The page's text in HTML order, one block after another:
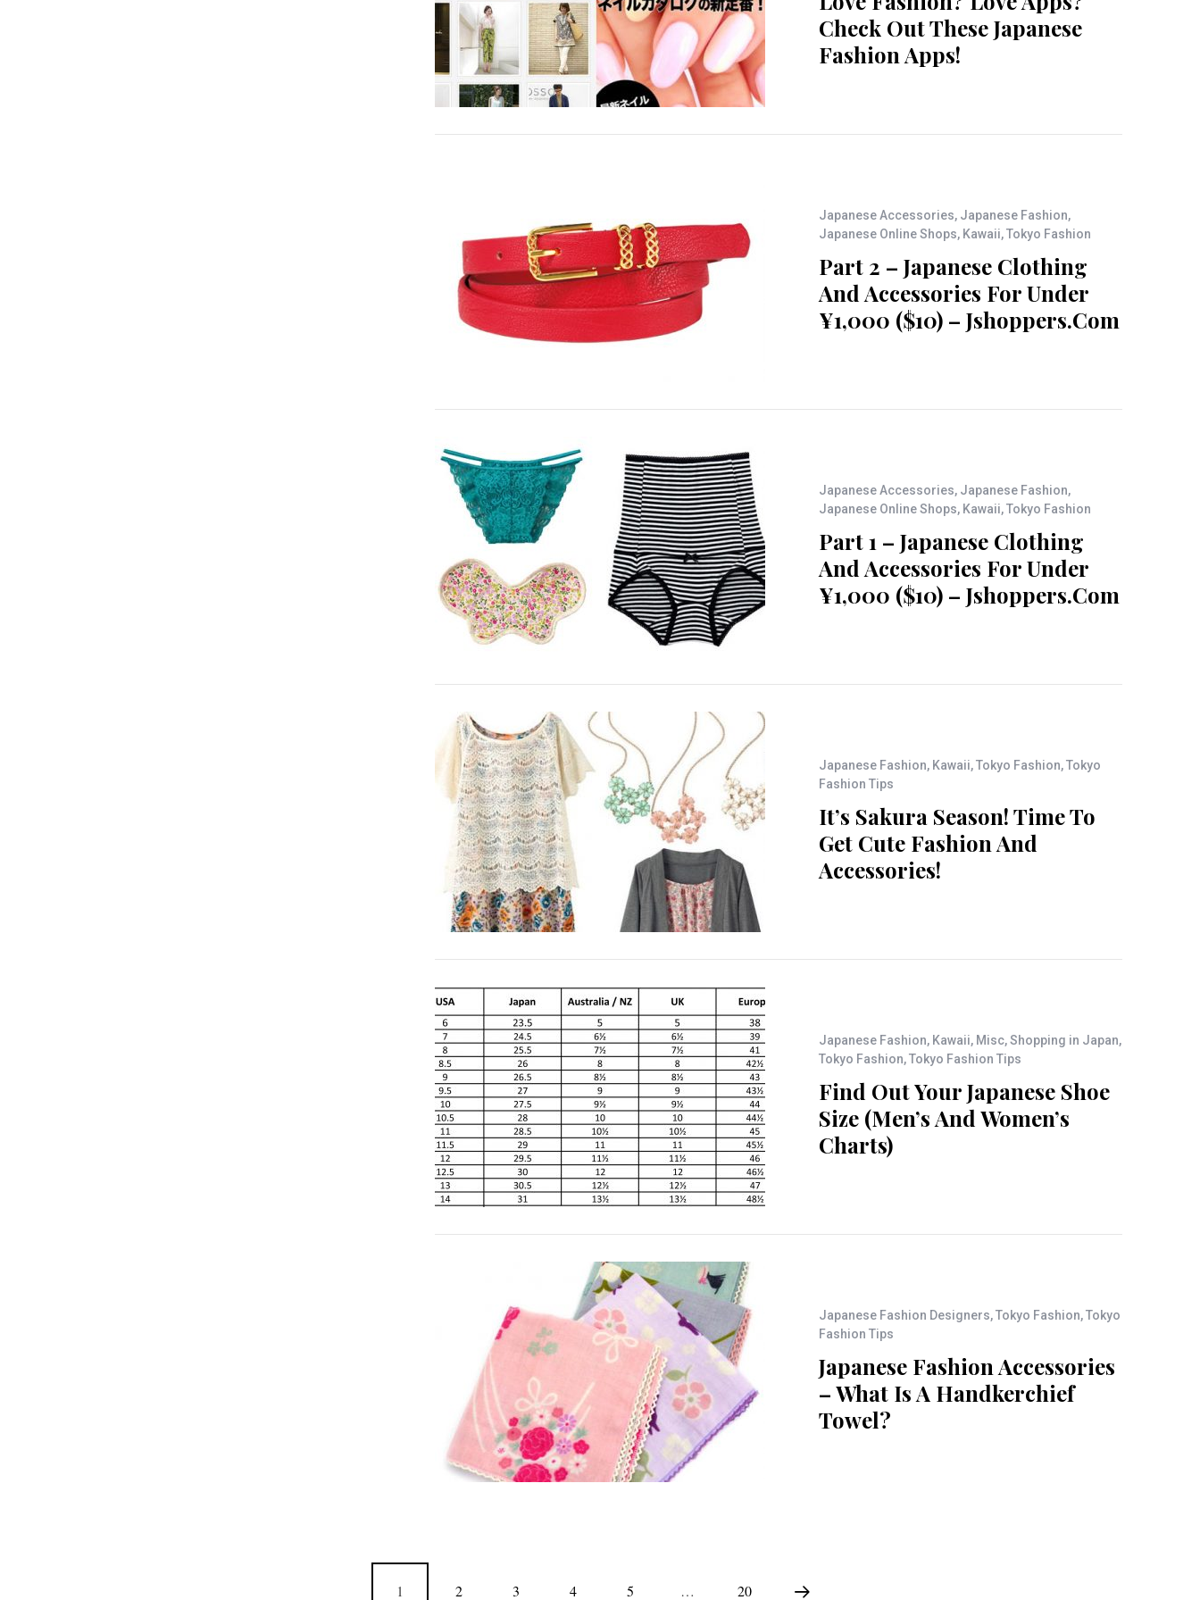
Check Out These Japanese
Fashion Apps!
Japanese Accessories, Japanese Fashion,
Japanese Online Shops, Kawaii,Tokyo Fashion
Part 2 – Japanese Clothing
And Accessories For Under
¥1,000 ($10) – Jshoppers.com
Japanese Accessories, Japanese Fashion,
Japanese Online Shops, Kawaii,Tokyo Fashion
Part 1 – Japanese Clothing
And Accessories For Under
¥1,000 ($10) – Jshoppers.com
Japanese Fashion, Kawaii,Tokyo Fashion,Tokyo
Fashion Tips
It’s Sakura Season! Time To
Get Cute Fashion And
Accessories!
Japanese Fashion, Kawaii, Misc,Shopping in Japan,
Tokyo Fashion,Tokyo Fashion Tips
Find Out Your Japanese Shoe
Size (Men’s And Women’s
Charts)
Japanese Fashion Designers,Tokyo Fashion,Tokyo
Fashion Tips
Japanese Fashion Accessories
– What Is A Handkerchief
Towel?
1 2 3 4 5 … 20